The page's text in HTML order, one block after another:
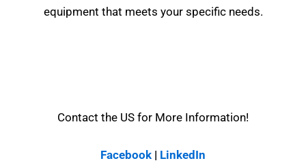
equipment that meets your specific needs.
Contact the US for More Information!
Facebook | LinkedIn